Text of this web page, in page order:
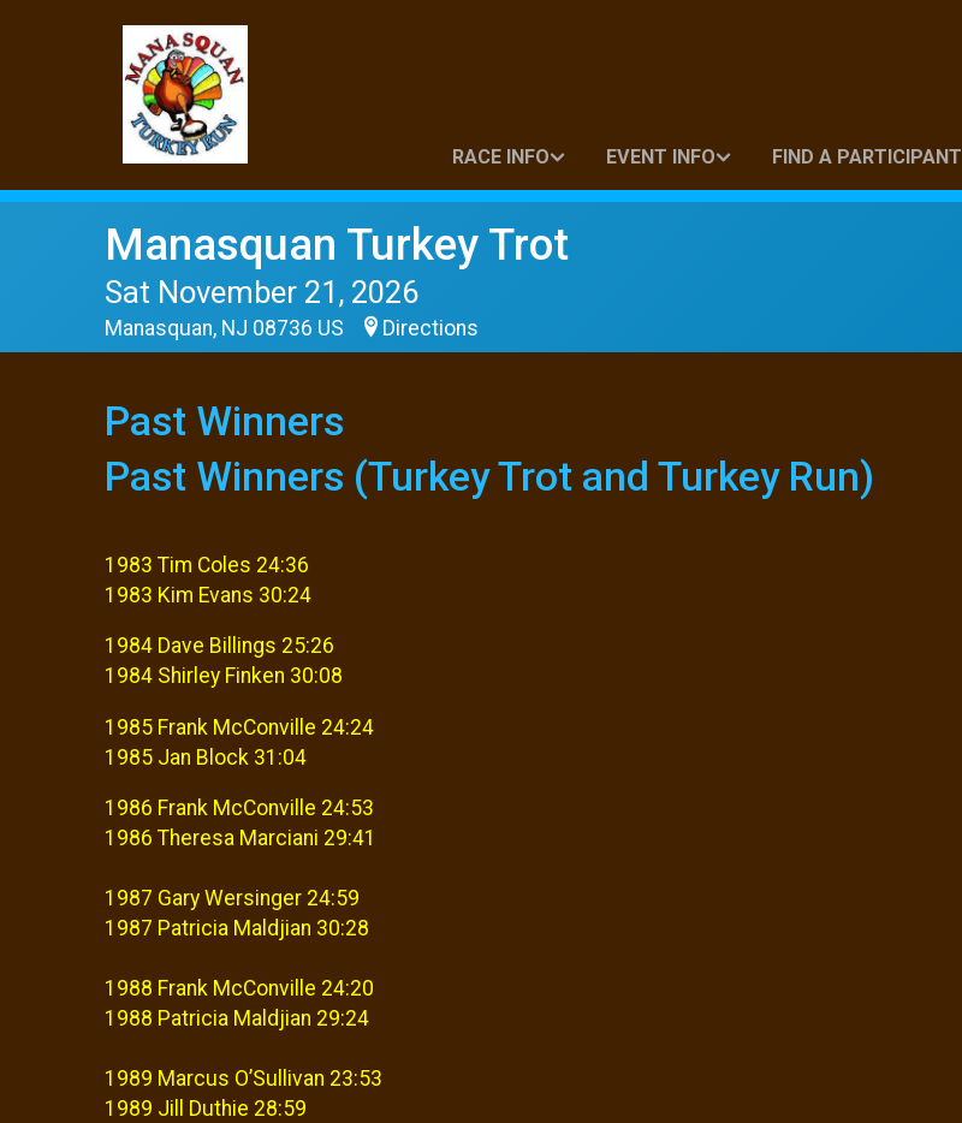
RACE INFO EVENT INFO FIND A PARTICIPANT
Manasquan Turkey Trot
Sat November 21, 2026
Manasquan, NJ 08736 US Directions
Past Winners
Past Winners (Turkey Trot and Turkey Run)
1983 Tim Coles 24:36
1983 Kim Evans 30:24
1984 Dave Billings 25:26
1984 Shirley Finken 30:08
1985 Frank McConville 24:24
1985 Jan Block 31:04
1986 Frank McConville 24:53
1986 Theresa Marciani 29:41
1987 Gary Wersinger 24:59
1987 Patricia Maldjian 30:28
1988 Frank McConville 24:20
1988 Patricia Maldjian 29:24
1989 Marcus O’Sullivan 23:53
1989 Jill Duthie 28:59